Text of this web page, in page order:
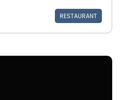
RESTAURANT